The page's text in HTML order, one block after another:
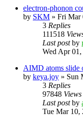
electron-phonon
by SKM » Fri Mar
3 Replies
111518
Last postby
Wed Apr
AIMD atoms slide
by keya.joy » Sun
3 Replies
97848 Views
Last postby
Tue Mar 10,